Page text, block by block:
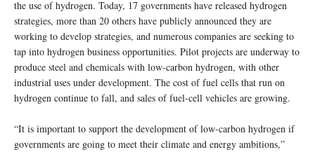
the use of hydrogen. Today, 17 governments have released hydrogen
strategies, more than 20 others have publicly announced they are
working to develop strategies, and numerous companies are seeking to
tap into hydrogen business opportunities. Pilot projects are underway to
produce steel and chemicals with low-carbon hydrogen, with other
industrial uses under development. The cost of fuel cells that run on
hydrogen continue to fall, and sales of fuel-cell vehicles are growing.
“It is important to support the development of low-carbon hydrogen if
governments are going to meet their climate and energy ambitions,”